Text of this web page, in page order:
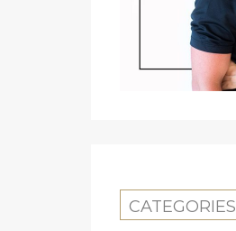
CATEGORIES